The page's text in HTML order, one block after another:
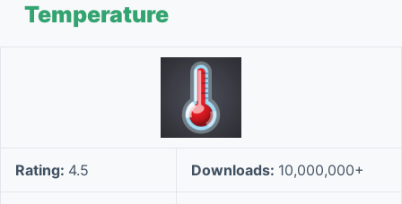
Temperature
Rating: 4.5 Downloads: 10,000,000+